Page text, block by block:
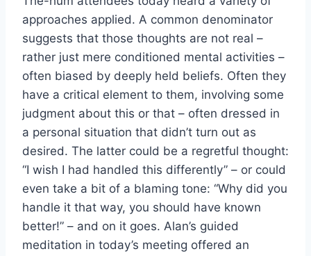
approaches applied. A common denominator
suggests that those thoughts are not real –
rather just mere conditioned mental activities –
often biased by deeply held beliefs. Often they
have a critical element to them, involving some
judgment about this or that – often dressed in
a personal situation that didn’t turn out as
desired. The latter could be a regretful thought:
“I wish I had handled this differently” – or could
even take a bit of a blaming tone: “Why did you
handle it that way, you should have known
better!” – and on it goes. Alan’s guided
meditation in today’s meeting offered an